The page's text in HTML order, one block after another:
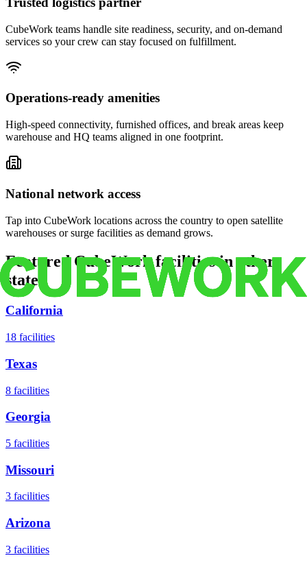
CubeWork teams handle site readiness, security, and on-demand
services so your crew can stay focused on fulfillment.
Operations-ready amenities
High-speed connectivity, furnished offices, and break areas keep
warehouse and HQ teams aligned in one footprint.
National network access
Tap into CubeWork locations across the country to open satellite
warehouses or surge facilities as demand grows.
Featured CubeWork facilities in other
states
California
18 facilities
Texas
8 facilities
Georgia
5 facilities
Missouri
3 facilities
Arizona
3 facilities